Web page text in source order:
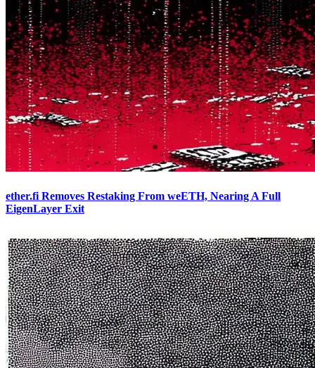
ether.fi Removes Restaking From weETH, Nearing A Full
EigenLayer Exit